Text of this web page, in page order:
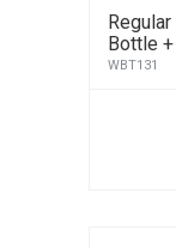
Bottle
WBT131